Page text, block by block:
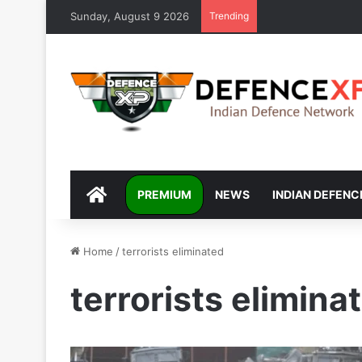
Sunday, August 9 2026 Trending
DEFENCEXP
PREMIUM NEWS INDIAN
Home /terrorists eliminated
terrorists